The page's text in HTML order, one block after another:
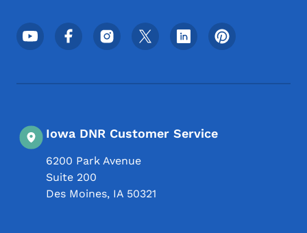
Footer Social Media Menu
Iowa DNR Customer Service
6200 Park Avenue
Suite 200
Des Moines, IA 50321